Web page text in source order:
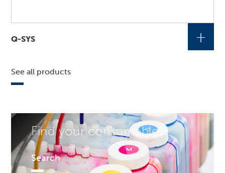
Find your consumables!
Search
Q-SYS +
See all products